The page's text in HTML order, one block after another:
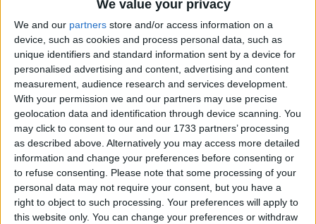
We value your privacy
We and our partners store and/or access information on a
device, such as cookies and process personal data, such as
unique identifiers and standard information sent by a device for
personalised advertising and content, advertising and content
measurement, audience research and services development.
With your permission we and our partners may use precise
geolocation data and identification through device scanning. You
may click to consent to our and our 1733 partners’ processing
as described above. Alternatively you may access more detailed
information and change your preferences before consenting or
to refuse consenting.
Please note that some processing of your
personal data may not require your consent, but you have a
right to object to such processing. Your preferences will apply to
this website only. You can change your preferences or withdraw
SHARE THIS
Prepared to welcome in the New Year with her husband
Wayne Rooney, 37, and their children Kai, 13, Klay, 9, Kit, 6,
and Cass, 4, Coleen Rooney posted gorgeous pictures on
Instagram on Saturday.
Coleen wore a black gown with padded shoulders and
silver drop earrings to complete her stunning outfit.
She uploaded another photo of their family laughing
together at home while posing with her husband their